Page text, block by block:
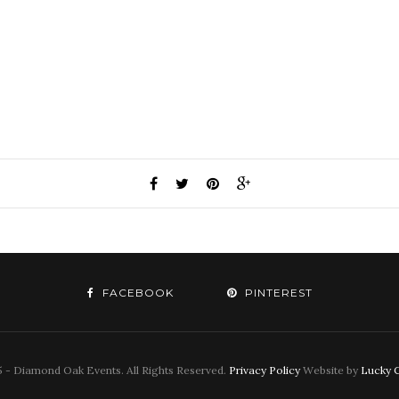
FACEBOOK PINTEREST
- Diamond Oak Events. All Rights Reserved. Privacy PolicyWebsite by Lucky